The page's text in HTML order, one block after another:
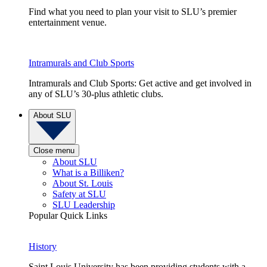
Find what you need to plan your visit to SLU’s premier
entertainment venue.
Intramurals and Club Sports
Intramurals and Club Sports: Get active and get involved in
any of SLU’s 30-plus athletic clubs.
About SLU
Close menu
About SLU
What is a Billiken?
About St. Louis
Safety at SLU
SLU Leadership
Popular Quick Links
History